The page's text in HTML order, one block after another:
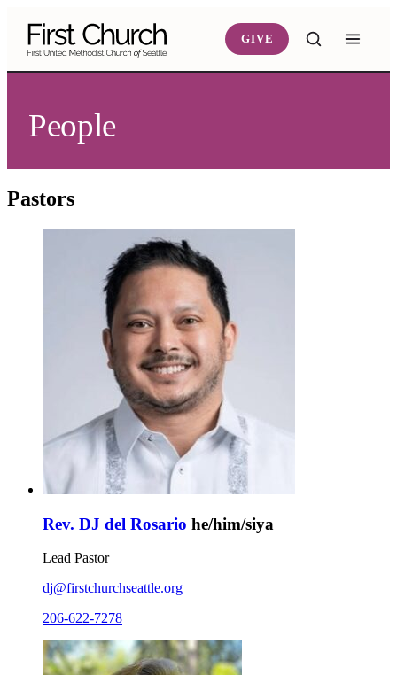
GIVE
People
Pastors
Rev. DJ del Rosario he/him/siya
Lead Pastor
dj@firstchurchseattle.org
206-622-7278